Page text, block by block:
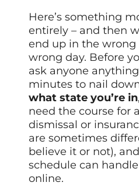
Here’s something
entirely – and then
end up in the wrong
wrong day. Before
ask anyone
minutes to nail
what state you’re in
need the course for
dismissal or
are sometimes
believe it or not),
schedule can
online.